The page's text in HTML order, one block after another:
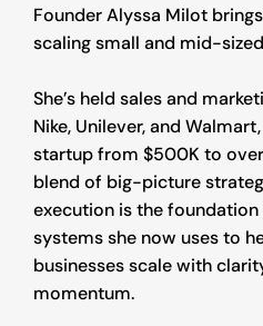
Founder Alyssa Milot
scaling small and mid-
She’s held sales and
Nike, Unilever, and
startup from $500K to
blend of big-picture
execution is the
systems she now uses to
businesses scale with
momentum.